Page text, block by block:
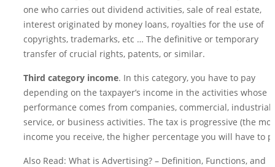
one who carries out dividend activities, sale of real estate,
interest originated by money loans, royalties for the use of
copyrights, trademarks, etc … The definitive or temporary
transfer of crucial rights, patents, or similar.
Third category income. In this category, you have to pay
depending on the taxpayer’s income in the activities whose
performance comes from companies, commercial, industrial,
service, or business activities. The tax is progressive (the
income you receive, the higher percentage you will have to
Also Read: What is Advertising? – Definition, Functions, and